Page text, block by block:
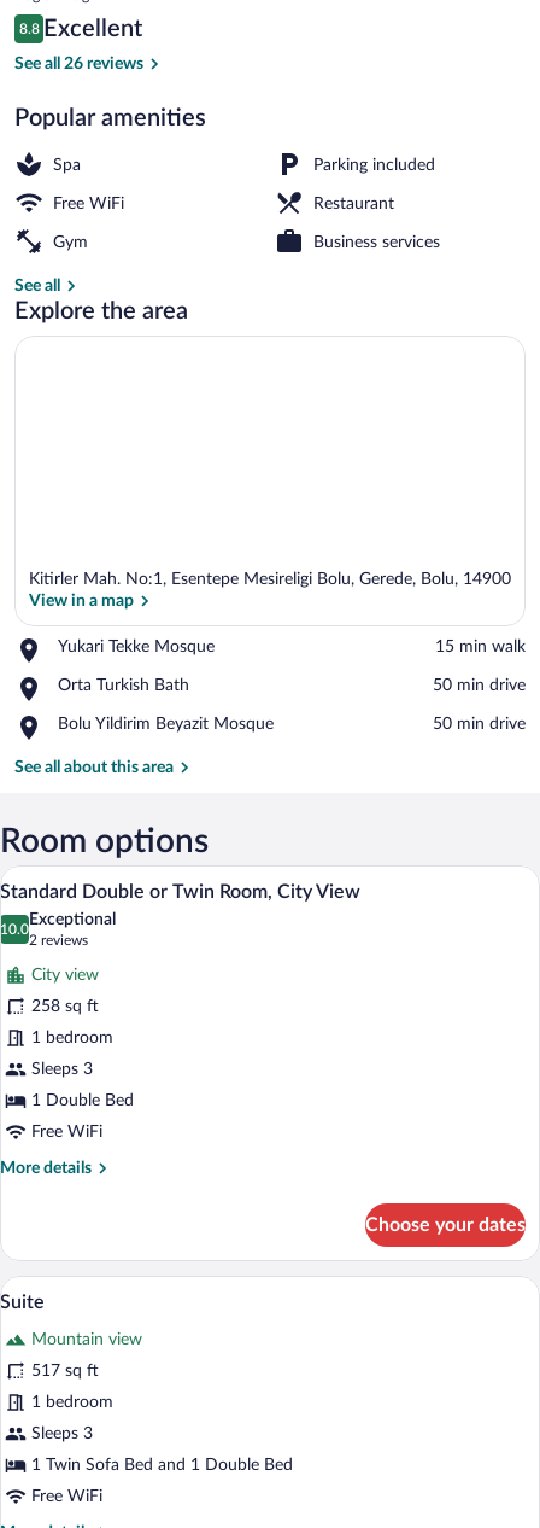
Center
is
$115
Reviews
8.8
8.8 out of 10
Excellent
See all 26 reviews
Popular amenities
Spa Parking included
Free WiFi Restaurant
Gym Business services
See all
Explore the area
Kitirler Mah. No:1, Esentepe Mesireligi Bolu, Gerede, Bolu, 14900
View in a map
Yukari Tekke Mosque
Place,
Tekke
‪15 min walk‬
Orta Turkish Bath
Place,
Turkish
‪50 min drive‬
Bolu Yildirim Beyazit Mosque
Place,
Yildirim
‪50 min drive‬
See all about this area
Room options
View
photos
for
Standard
Double
or
Twin
Room,
City
View
A hotel room with a large bed, a desk
5
Standard Double or Twin Room, City View
10.0
10.0 out of 10
Exceptional
2 reviews
(2
reviews)
City view
258 sq ft
1 bedroom
Sleeps 3
1 Double Bed
Free WiFi
More details
More
Double
or
Twin
City
View
Choose your dates
View
photos
for
Suite
A modern hotel bedroom with a large
5
Suite
Mountain view
517 sq ft
1 bedroom
Sleeps 3
1 Twin Sofa Bed and 1 Double Bed
Free WiFi